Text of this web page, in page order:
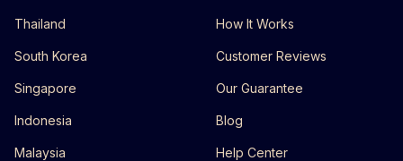
Thailand
South Korea
Singapore
Indonesia
Malaysia
How It Works
Customer Reviews
Our Guarantee
Blog
Help Center